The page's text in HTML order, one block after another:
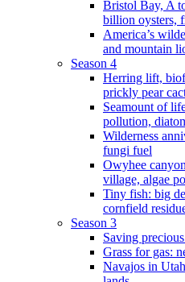
Bristol Bay, A
billion oysters,
America’s
and mountain
Season 4
Herring lift,
prickly pear
Seamount of
pollution,
Wilderness
fungi fuel
Owyhee
village, algae
Tiny fish: big
cornfield
Season 3
Saving
Grass for gas:
Navajos in